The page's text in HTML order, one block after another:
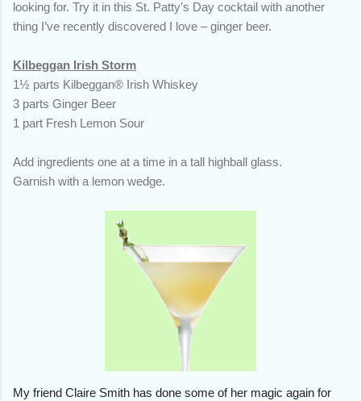
looking for. Try it in this St. Patty’s Day cocktail with another
thing I’ve recently discovered I love – ginger beer.
Kilbeggan Irish Storm
1½ parts Kilbeggan® Irish Whiskey
3 parts Ginger Beer
1 part Fresh Lemon Sour
Add ingredients one at a time in a tall highball glass.
Garnish with a lemon wedge.
My friend Claire Smith has done some of her magic again for